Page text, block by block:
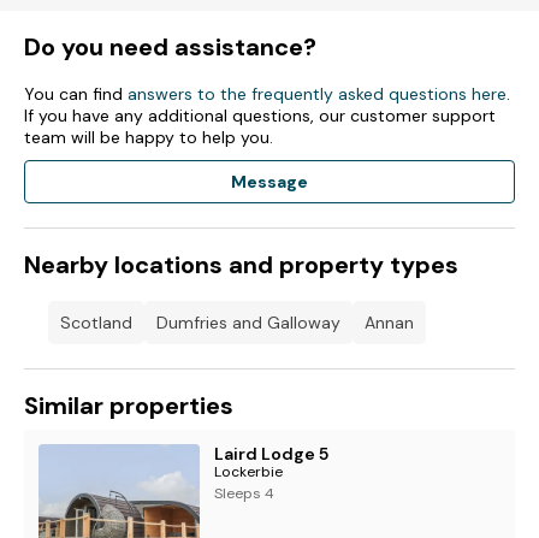
Do you need assistance?
You can find answers to the frequently asked questions here.
If you have any additional questions, our customer support
team will be happy to help you.
Message
Nearby locations and property types
Scotland Dumfries and Galloway Annan
Similar properties
Laird Lodge 5
Lockerbie
Sleeps 4